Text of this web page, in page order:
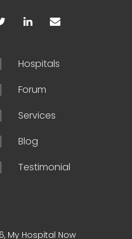
Hospitals
Forum
Services
Blog
Testimonial
My Hospital Now